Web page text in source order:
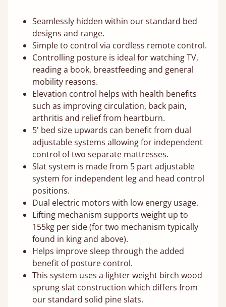
Seamlessly hidden within our standard bed
designs and range.
Simple to control via cordless remote control.
Controlling posture is ideal for watching TV,
reading a book, breastfeeding and general
mobility reasons.
Elevation control helps with health benefits
such as improving circulation, back pain,
arthritis and relief from heartburn.
5' bed size upwards can benefit from dual
adjustable systems allowing for independent
control of two separate mattresses.
Slat system is made from 5 part adjustable
system for independent leg and head control
positions.
Dual electric motors with low energy usage.
Lifting mechanism supports weight up to
155kg per side (for two mechanism typically
found in king and above).
Helps improve sleep through the added
benefit of posture control.
This system uses a lighter weight birch wood
sprung slat construction which differs from
our standard solid pine slats.